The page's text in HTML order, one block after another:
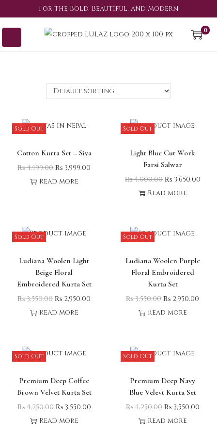
For the Bold, Beautiful, and Modern
0
Sold Out
Cotton Kurta Set – Siya
₨4,499.00 ₨ 3,999.00
Read more
Sold Out
Light Blue Cut Work
Farsi Salwar
₨4,000.00 ₨3,650.00
Read more
Sold Out
Ludiana Woolen Light
Beige Floral
Embroidered Kurta Set
₨3,550.00 ₨ 2,950.00
Read more
Sold Out
Ludiana Woolen Purple
Floral Embroidered
Kurta Set
₨3,550.00 ₨ 2,950.00
Read more
Sold Out
Premium Deep Coffee
Brown Velvet Kurta Set
₨4,250.00 ₨3,550.00
Read more
Sold Out
Premium Deep Navy
Blue Velevt Kurta Set
₨4,250.00 ₨3,550.00
Read more